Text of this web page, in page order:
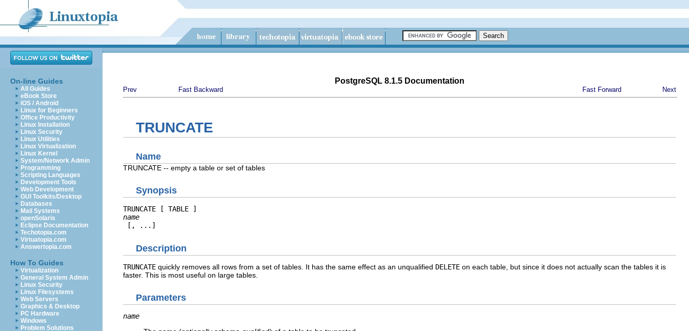
On-line Guides
All Guides
eBook Store
iOS / Android
Linux for Beginners
Office Productivity
Linux Installation
Linux Security
Linux Utilities
Linux Virtualization
Linux Kernel
System/Network Admin
Programming
Scripting Languages
Development Tools
Web Development
GUI Toolkits/Desktop
Databases
Mail Systems
openSolaris
Eclipse Documentation
Techotopia.com
Virtuatopia.com
Answertopia.com
How To Guides
Virtualization
General System Admin
Linux Security
Linux Filesystems
Web Servers
Graphics & Desktop
PC Hardware
Windows
Problem Solutions
PostgreSQL 8.1.5 Documentation
Prev Fast Backward Fast Forward Next
TRUNCATE
Name
TRUNCATE -- empty a table or set of tables
Synopsis
TRUNCATE [ TABLE ]
name
[, ...]
Description
TRUNCATE quickly removes all rows from a set of tables. It has the same effect as an unqualified DELETE on each table, but since it does not actually scan the tables it is
faster. This is most useful on large tables.
Parameters
name